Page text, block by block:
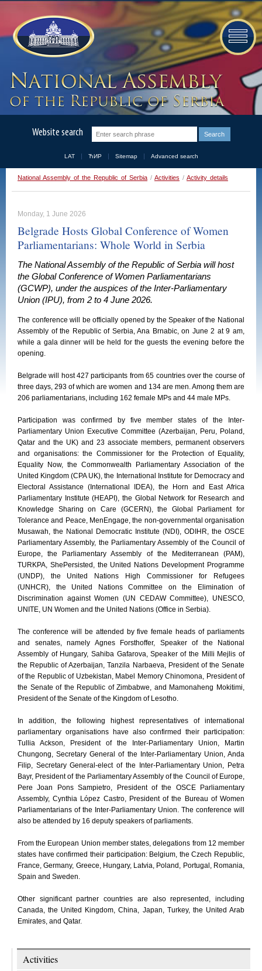
Website search
LAT ЋИР Sitemap Advanced search
National Assembly of the Republic of Serbia / Activities / Activity details
Monday, 1 June 2026
Belgrade Hosts Global Conference of Women
Parliamentarians: Whole World in Serbia
The National Assembly of the Republic of Serbia will host
the Global Conference of Women Parliamentarians
(GCWP), under the auspices of the Inter-Parliamentary
Union (IPU), from 2 to 4 June 2026.
The conference will be officially opened by the Speaker of the National
Assembly of the Republic of Serbia, Ana Brnabic, on June 2 at 9 am,
while a gala dinner will be held for the guests the evening before the
opening.
Belgrade will host 427 participants from 65 countries over the course of
three days, 293 of which are women and 134 are men. Among them are
206 parliamentarians, including 162 female MPs and 44 male MPs.
Participation was confirmed by five member states of the Inter-
Parliamentary Union Executive Committee (Azerbaijan, Peru, Poland,
Qatar and the UK) and 23 associate members, permanent observers
and organisations: the Commissioner for the Protection of Equality,
Equality Now, the Commonwealth Parliamentary Association of the
United Kingdom (CPA UK), the International Institute for Democracy and
Electoral Assistance (International IDEA), the Horn and East Africa
Parliamentary Institute (HEAPI), the Global Network for Research and
Knowledge Sharing on Care (GCERN), the Global Parliament for
Tolerance and Peace, MenEngage, the non-governmental organisation
Musawah, the National Democratic Institute (NDI), ODIHR, the OSCE
Parliamentary Assembly, the Parliamentary Assembly of the Council of
Europe, the Parliamentary Assembly of the Mediterranean (PAM),
TURKPA, ShePersisted, the United Nations Development Programme
(UNDP), the United Nations High Commissioner for Refugees
(UNHCR), the United Nations Committee on the Elimination of
Discrimination against Women (UN CEDAW Committee), UNESCO,
UNITE, UN Women and the United Nations (Office in Serbia).
The conference will be attended by five female heads of parliaments
and senates, namely Agnes Forsthoffer, Speaker of the National
Assembly of Hungary, Sahiba Gafarova, Speaker of the Milli Mejlis of
the Republic of Azerbaijan, Tanzila Narbaeva, President of the Senate
of the Republic of Uzbekistan, Mabel Memory Chinomona, President of
the Senate of the Republic of Zimbabwe, and Mamonaheng Mokitimi,
President of the Senate of the Kingdom of Lesotho.
In addition, the following highest representatives of international
parliamentary organisations have also confirmed their participation:
Tullia Ackson, President of the Inter-Parliamentary Union, Martin
Chungong, Secretary General of the Inter-Parliamentary Union, Anda
Filip, Secretary General-elect of the Inter-Parliamentary Union, Petra
Bayr, President of the Parliamentary Assembly of the Council of Europe,
Pere Joan Pons Sampietro, President of the OSCE Parliamentary
Assembly, Cynthia López Castro, President of the Bureau of Women
Parliamentarians of the Inter-Parliamentary Union. The conference will
also be attended by 16 deputy speakers of parliaments.
From the European Union member states, delegations from 12 member
states have confirmed their participation: Belgium, the Czech Republic,
France, Germany, Greece, Hungary, Latvia, Poland, Portugal, Romania,
Spain and Sweden.
Other significant partner countries are also represented, including
Canada, the United Kingdom, China, Japan, Turkey, the United Arab
Emirates, and Qatar.
Activities